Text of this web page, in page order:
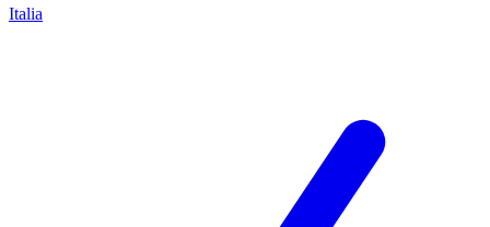
Italia